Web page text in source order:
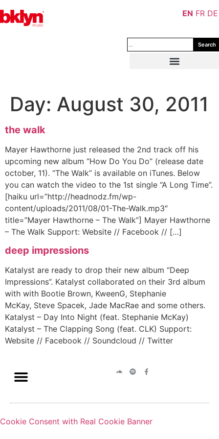
Search
Day: August 30, 2011
the walk
Mayer Hawthorne just released the 2nd track off his
upcoming new album “How Do You Do” (release date
october, 11). “The Walk” is available on iTunes. Below
you can watch the video to the 1st single “A Long Time”.
[haiku url=”http://headnodz.fm/wp-
content/uploads/2011/08/01-The-Walk.mp3″
title=”Mayer Hawthorne – The Walk”] Mayer Hawthorne
– The Walk Support: Website // Facebook // […]
deep impressions
Katalyst are ready to drop their new album “Deep
Impressions”. Katalyst collaborated on their 3rd album
with with Bootie Brown, KweenG, Stephanie
McKay, Steve Spacek, Jade MacRae and some others.
Katalyst – Day Into Night (feat. Stephanie McKay)
Katalyst – The Clapping Song (feat. CLK) Support:
Website // Facebook // Soundcloud // Twitter
EN FR DE
Cookie Consent with Real Cookie Banner